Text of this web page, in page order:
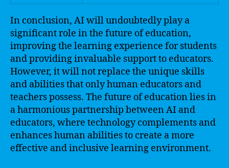
In conclusion, AI will undoubtedly play a
significant role in the future of education,
improving the learning experience for students
and providing invaluable support to educators.
However, it will not replace the unique skills
and abilities that only human educators and
teachers possess. The future of education lies in
a harmonious partnership between AI and
educators, where technology complements and
enhances human abilities to create a more
effective and inclusive learning environment.